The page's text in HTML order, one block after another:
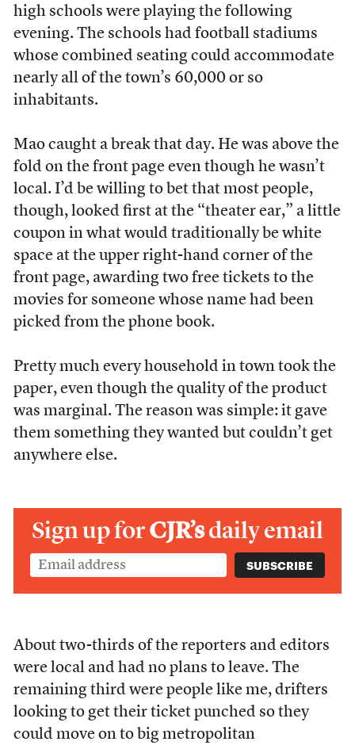
high schools were playing the following
evening. The schools had football stadiums
whose combined seating could accommodate
nearly all of the town’s 60,000 or so
inhabitants.
Mao caught a break that day. He was above the
fold on the front page even though he wasn’t
local. I’d be willing to bet that most people,
though, looked first at the “theater ear,” a little
coupon in what would traditionally be white
space at the upper right-hand corner of the
front page, awarding two free tickets to the
movies for someone whose name had been
picked from the phone book.
Pretty much every household in town took the
paper, even though the quality of the product
was marginal. The reason was simple: it gave
them something they wanted but couldn’t get
anywhere else.
Sign up forCJR’sdaily email
About two-thirds of the reporters and editors
were local and had no plans to leave. The
remaining third were people like me, drifters
looking to get their ticket punched so they
could move on to big metropolitan